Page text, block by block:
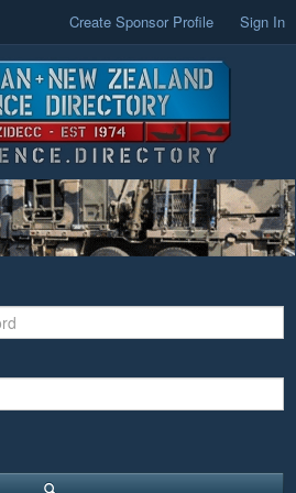
Create Sponsor Profile Sign In